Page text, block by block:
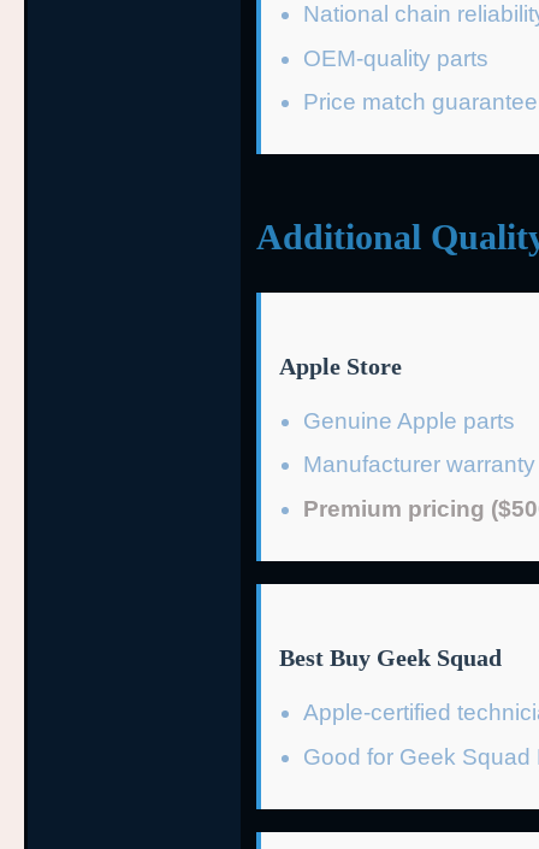
National chain
OEM-quality parts
Price match guarantee
Additional
Apple Store
Genuine Apple parts
Manufacturer
Premium pricing
Best Buy Geek Squad
Apple-certified
Good for Geek Squad